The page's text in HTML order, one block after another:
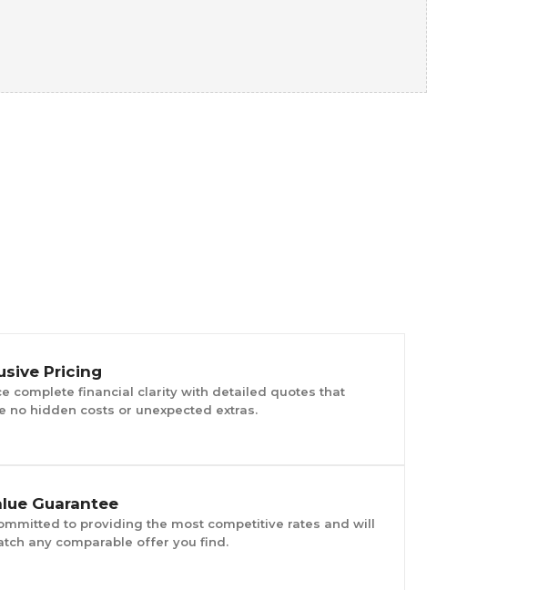
Pricing
complete financial clarity with detailed quotes that
no hidden costs or unexpected extras.
Guarantee
to providing the most competitive rates and will
any comparable offer you find.